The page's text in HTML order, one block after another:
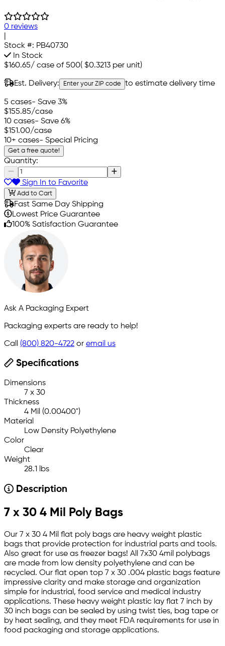
0 reviews
Stock #: PB40730
In Stock
$160.65/ case of 500( $0.3213 per unit)
Est. Delivery: Enter your ZIP code to estimate delivery time
5 cases- Save 3%
$155.85/case
10 cases- Save 6%
$151.00/case
10+ cases- Special Pricing
Get a free quote!
Quantity:
Sign In to Favorite
Add to Cart
Fast Same Day Shipping
Lowest Price Guarantee
100% Satisfaction Guarantee
Ask A Packaging Expert
Packaging experts are ready to help!
Call (800) 820-4722 or email us
Specifications
Dimensions
7 x 30
Thickness
4 Mil (0.00400")
Material
Low Density Polyethylene
Color
Clear
Weight
28.1 lbs
Description
7 x 30 4 Mil Poly Bags
Our 7 x 30 4 Mil flat poly bags are heavy weight plastic
bags that provide protection for industrial parts and tools.
Also great for use as freezer bags! All 7x30 4mil polybags
are made from low density polyethylene and can be
recycled. Our flat open top 7 x 30 .004 plastic bags feature
impressive clarity and make storage and organization
simple for industrial, food service and medical industry
applications. These heavy weight plastic lay flat 7 inch by
30 inch bags can be sealed by using twist ties, bag tape or
by heat sealing, and they meet FDA requirements for use in
food packaging and storage applications.